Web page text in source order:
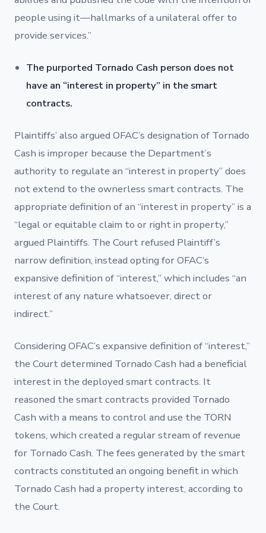
people using it—hallmarks of a unilateral offer to
provide services.”
The purported Tornado Cash person does not
have an “interest in property” in the smart
contracts.
Plaintiffs’ also argued OFAC’s designation of Tornado
Cash is improper because the Department’s
authority to regulate an “interest in property” does
not extend to the ownerless smart contracts. The
appropriate definition of an “interest in property” is a
“legal or equitable claim to or right in property,”
argued Plaintiffs. The Court refused Plaintiff’s
narrow definition, instead opting for OFAC’s
expansive definition of “interest,” which includes “an
interest of any nature whatsoever, direct or
indirect.”
Considering OFAC’s expansive definition of “interest,”
the Court determined Tornado Cash had a beneficial
interest in the deployed smart contracts. It
reasoned the smart contracts provided Tornado
Cash with a means to control and use the TORN
tokens, which created a regular stream of revenue
for Tornado Cash. The fees generated by the smart
contracts constituted an ongoing benefit in which
Tornado Cash had a property interest, according to
the Court.